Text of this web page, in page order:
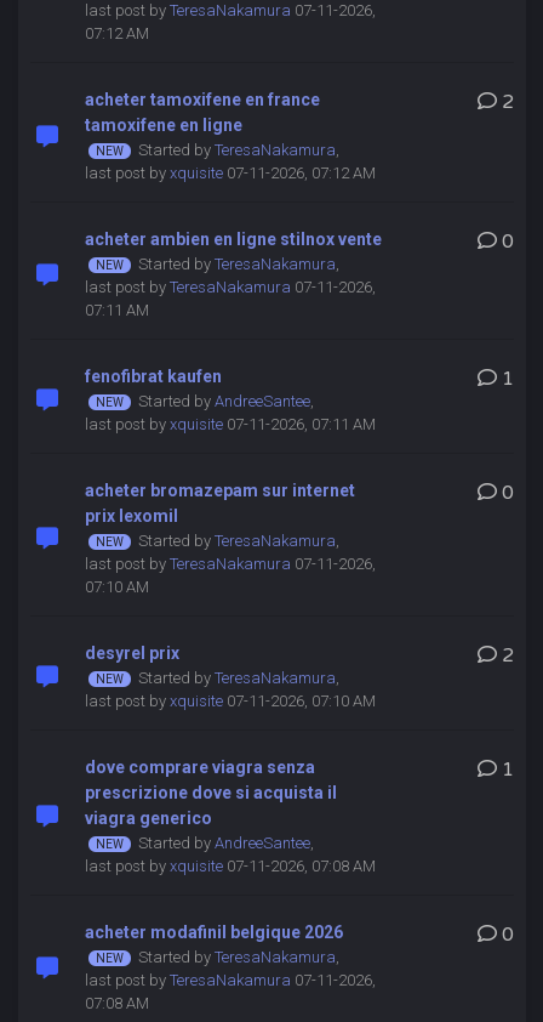
last post by TeresaNakamura 07-11-2026,
07:12 AM
acheter tamoxifene en france
tamoxifene en ligne
Started by TeresaNakamura,
last post by xquisite07-11-2026, 07:12 AM
2
acheter ambien en ligne stilnox vente
Started by TeresaNakamura,
last post by TeresaNakamura 07-11-2026,
07:11 AM
0
fenofibrat kaufen
Started by AndreeSantee,
last post by xquisite07-11-2026, 07:11 AM
1
acheter bromazepam sur internet
prix lexomil
Started by TeresaNakamura,
last post by TeresaNakamura 07-11-2026,
07:10 AM
0
desyrel prix
Started by TeresaNakamura,
last post by xquisite07-11-2026, 07:10 AM
2
dove comprare viagra senza
prescrizione dove si acquista il
viagra generico
Started by AndreeSantee,
last post by xquisite07-11-2026, 07:08 AM
1
acheter modafinil belgique 2026
Started by TeresaNakamura,
last post by TeresaNakamura 07-11-2026,
07:08 AM
0